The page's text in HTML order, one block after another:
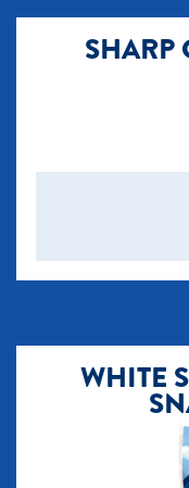
SHARP
​WHITE